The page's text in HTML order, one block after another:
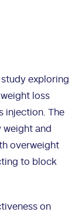
exploring
loss
injection. The
and
overweight
to block
on